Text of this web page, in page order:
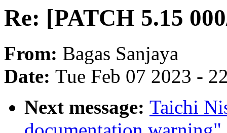
Re: [PATCH 5.15
From: Bagas Sanjaya
Date: Tue Feb 07 2023 -
Next message: Taichi